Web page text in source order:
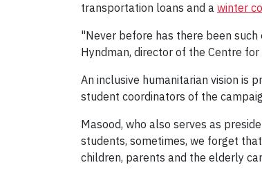
transportation loans and a winter
"Never before has there been
Hyndman, director of the Centre
An inclusive humanitarian vision is
student coordinators of the
Masood, who also serves as
students, sometimes, we forget
children, parents and the elderly